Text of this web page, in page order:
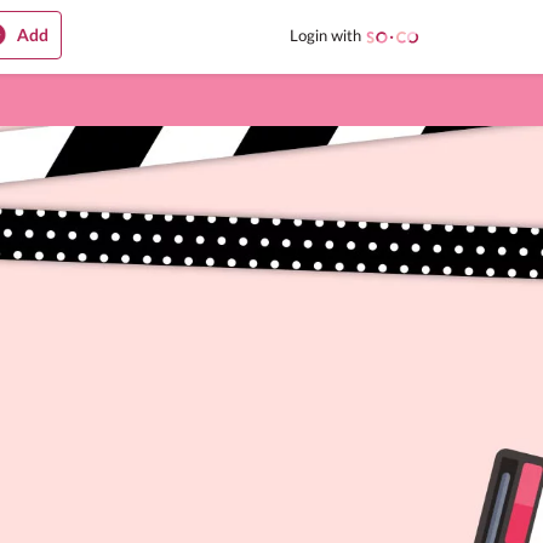
Add Login with